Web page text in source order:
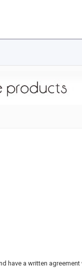
have a written agreement